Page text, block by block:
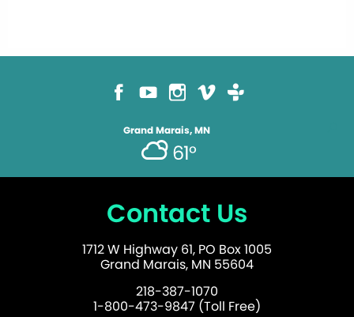
Grand Marais, MN
61°
Contact Us
1712 W Highway 61, PO Box 1005
Grand Marais, MN 55604
218-387-1070
1-800-473-9847 (Toll Free)